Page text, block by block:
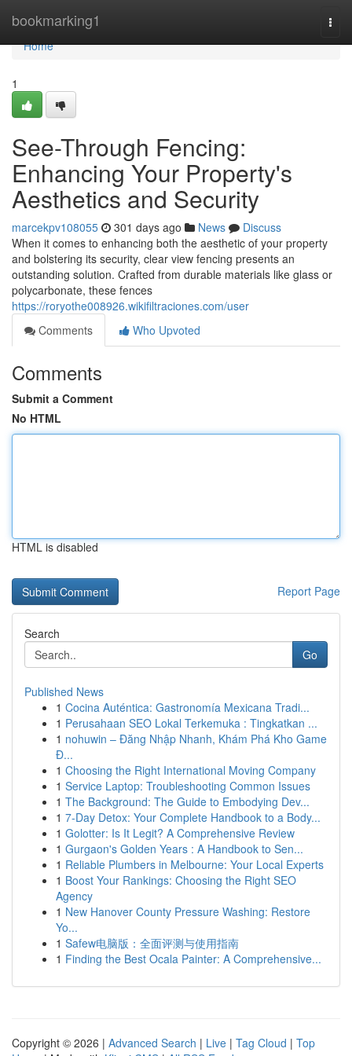
bookmarking1
Home
Home
1
See-Through Fencing:
Enhancing Your Property's
Aesthetics and Security
marcekpv108055 301 days ago News
Discuss
When it comes to enhancing both the aesthetic of your property
and bolstering its security, clear view fencing presents an
outstanding solution. Crafted from durable materials like glass or
polycarbonate, these fences
https://roryothe008926.wikifiltraciones.com/user
Comments
Who Upvoted
Comments
Submit a Comment
No HTML
HTML is disabled
Report Page
Search
Go
Published News
1 Cocina Auténtica: Gastronomía Mexicana Tradi...
1 Perusahaan SEO Lokal Terkemuka : Tingkatkan ...
1 nohuwin – Đăng Nhập Nhanh, Khám Phá Kho Game
Đ...
1 Choosing the Right International Moving Company
1 Service Laptop: Troubleshooting Common Issues
1 The Background: The Guide to Embodying Dev...
1 7-Day Detox: Your Complete Handbook to a Body...
1 Golotter: Is It Legit? A Comprehensive Review
1 Gurgaon's Golden Years : A Handbook to Sen...
1 Reliable Plumbers in Melbourne: Your Local Experts
1 Boost Your Rankings: Choosing the Right SEO
Agency
1 New Hanover County Pressure Washing: Restore
Yo...
1 Safew电脑版：全面评测与使用指南
1 Finding the Best Ocala Painter: A Comprehensive...
Copyright © 2026 | Advanced Search | Live | Tag Cloud | Top